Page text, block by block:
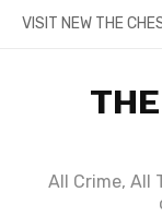
SkipVISIT NEW THE
All Crime, All